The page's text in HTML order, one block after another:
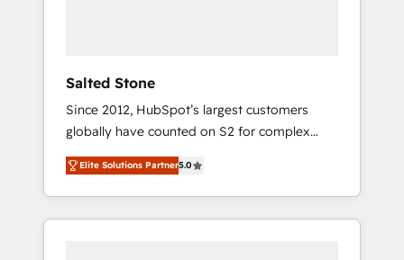
Salted Stone
Since 2012, HubSpot’s largest customers
globally have counted on S2 for complex
migrations, change management, systems
integration, and creative solutions that
deliver measurable impact and transform
brand experiences As one of the few full-
Elite Solutions Partner5.0